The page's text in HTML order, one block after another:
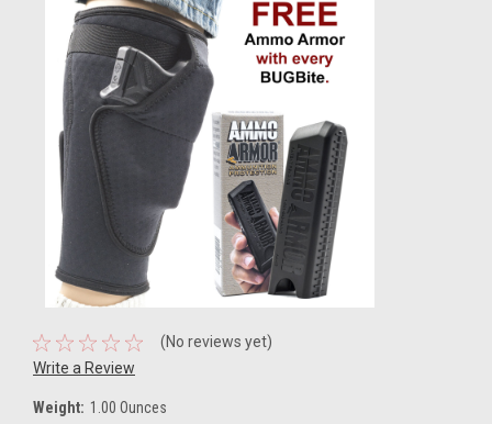
(No reviews yet)
Write a Review
Weight: 1.00 Ounces